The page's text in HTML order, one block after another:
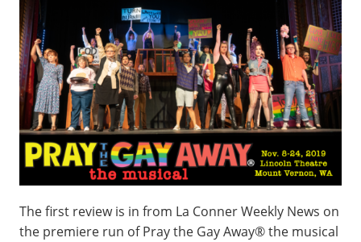
The first review is in from La Conner Weekly News on
the premiere run of Pray the Gay Away® the musical